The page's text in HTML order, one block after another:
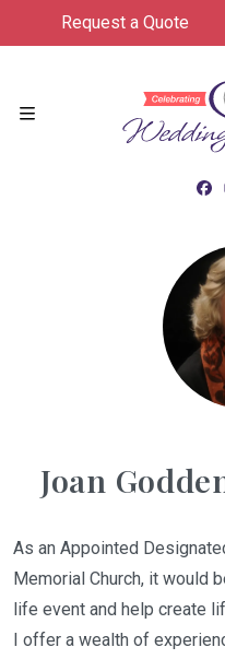
Request a Quote
Joan
As an Appointed
Memorial Church, it would
life event and help create
I offer a wealth of